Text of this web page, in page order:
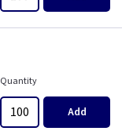
Quantity
Add